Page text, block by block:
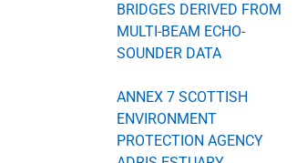
BRIDGES DERIVED FROM
MULTI-BEAM ECHO-
SOUNDER DATA
ANNEX 7 SCOTTISH
ENVIRONMENT
PROTECTION AGENCY